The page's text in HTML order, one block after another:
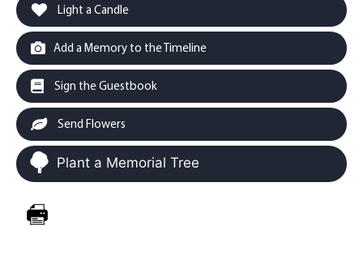
Light a Candle
Add a Memory to the Timeline
Sign the Guestbook
Send Flowers
Plant a Memorial Tree